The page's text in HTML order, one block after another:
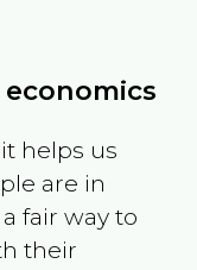
helps us
are in
fair way to
their